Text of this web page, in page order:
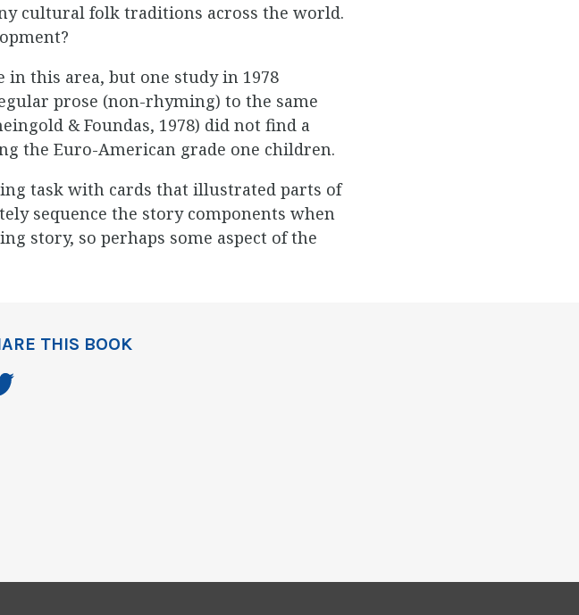
cultural folk traditions across the world.
this area, but one study in 1978
prose (non-rhyming) to the same
& Foundas, 1978) did not find a
the Euro-American grade one children.
task with cards that illustrated parts of
sequence the story components when
story, so perhaps some aspect of the
THIS BOOK